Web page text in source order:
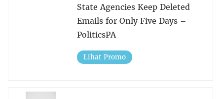
State Agencies Keep Deleted
Emails for Only Five Days –
PoliticsPA
Lihat Promo